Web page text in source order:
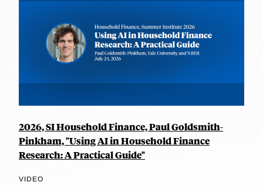
2026, SI Household Finance, Paul Goldsmith-
Pinkham, "Using AI in Household Finance
Research: A Practical Guide"
VIDEO